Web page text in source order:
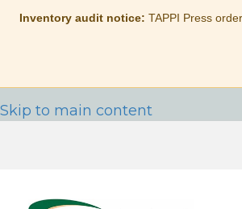
Inventory audit notice: TAPPI Press
Skip to main content